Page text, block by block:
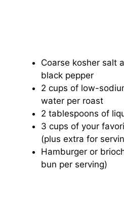
Coarse kosher salt
black pepper
2 cups of low-
water per roast
2 tablespoons of
3 cups of your
(plus extra for
Hamburger or
bun per serving)